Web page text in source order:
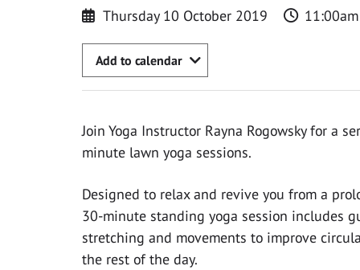
Thursday 10 October 2019
Add to calendar
Join Yoga Instructor Rayna Rogowsky for a
minute lawn yoga sessions.
Designed to relax and revive you from a
30-minute standing yoga session includes
stretching and movements to improve
the rest of the day.